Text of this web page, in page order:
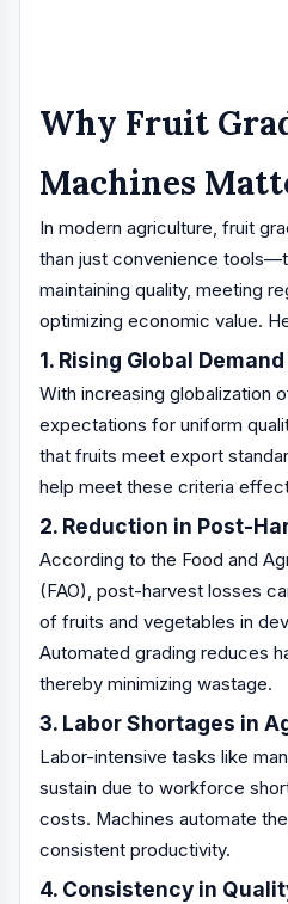
Why Fruit
Machines
In modern agriculture, fruit
than just convenience
maintaining quality, meeting
optimizing economic value.
1. Rising Global
With increasing globalization
expectations for uniform
that fruits meet export
help meet these criteria
2. Reduction in Post-
According to the Food and
(FAO), post-harvest losses
of fruits and vegetables in
Automated grading reduces
thereby minimizing wastage.
3. Labor Shortages in
Labor-intensive tasks like
sustain due to workforce
costs. Machines automate
consistent productivity.
4. Consistency in